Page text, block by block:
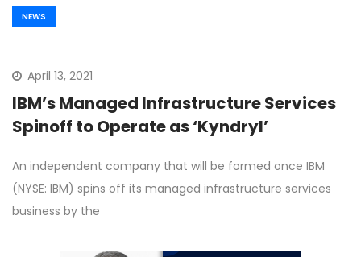
NEWS
April 13, 2021
IBM’s Managed Infrastructure Services
Spinoff to Operate as ‘Kyndryl’
An independent company that will be formed once IBM
(NYSE: IBM) spins off its managed infrastructure services
business by the